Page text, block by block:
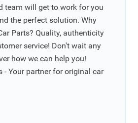
team will get to work for you
the perfect solution. Why
Parts? Quality, authenticity
service! Don't wait any
how we can help you!
- Your partner for original car